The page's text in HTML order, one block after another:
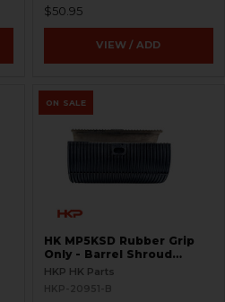
$50.95
VIEW / ADD
ON SALE
HK MP5KSD Rubber Grip
Only - Barrel Shroud
Handguard - BLEMISHED
HKP HK Parts
HKP-20951-B